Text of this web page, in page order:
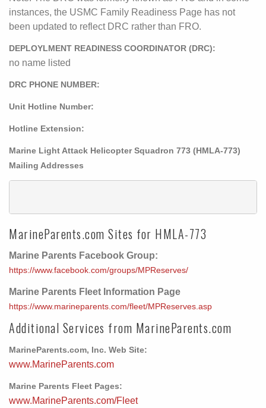
instances, the USMC Family Readiness Page has not
been updated to reflect DRC rather than FRO.
DEPLOYLMENT READINESS COORDINATOR (DRC):
no name listed
DRC PHONE NUMBER:
Unit Hotline Number:
Hotline Extension:
Marine Light Attack Helicopter Squadron 773 (HMLA-773)
Mailing Addresses
MarineParents.com Sites for HMLA-773
Marine Parents Facebook Group:
https://www.facebook.com/groups/MPReserves/
Marine Parents Fleet Information Page
https://www.marineparents.com/fleet/MPReserves.asp
Additional Services from MarineParents.com
MarineParents.com, Inc. Web Site:
www.MarineParents.com
Marine Parents Fleet Pages:
www.MarineParents.com/Fleet